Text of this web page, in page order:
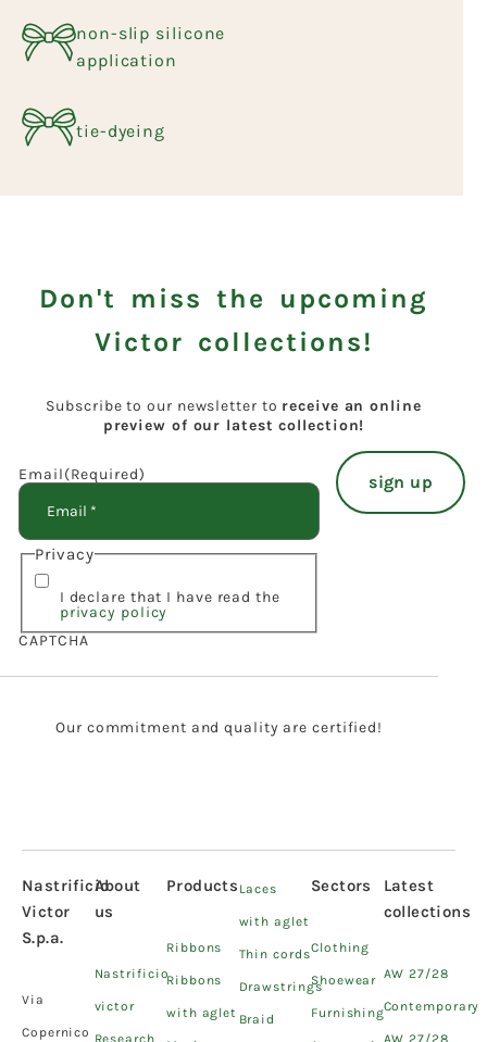
non-slip silicone
application
tie-dyeing
Don't miss the upcoming
Victor collections!
Subscribe to our newsletter to receive an online
preview of our latest collection!
Email(Required)
Privacy
I declare that I have read the
privacy policy
CAPTCHA
Our commitment and quality are certified!
Nastrificio
Victor
S.p.a.
Via
Copernico
About
us
Nastrificio
victor
Products
Ribbons
Ribbons
with aglet
Laces
with aglet
Thin cords
Drawstrings
Braid
Sectors
Clothing
Shoewear
Furnishing
Latest
collections
AW 27/28
Contemporary